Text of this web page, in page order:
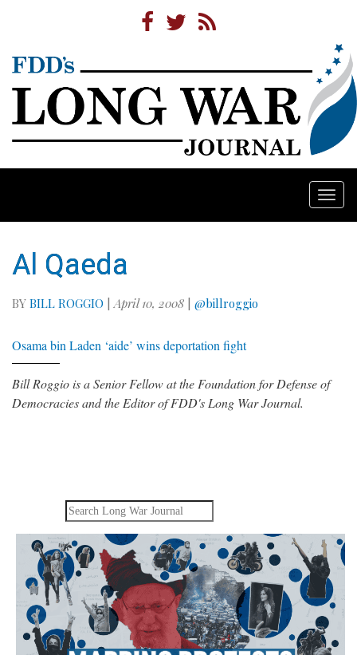
Al Qaeda
BY BILL ROGGIO | April 10, 2008 | @billroggio
Osama bin Laden ‘aide’ wins deportation fight
Bill Roggio is a Senior Fellow at the Foundation for Defense of
Democracies and the Editor of FDD's Long War Journal.